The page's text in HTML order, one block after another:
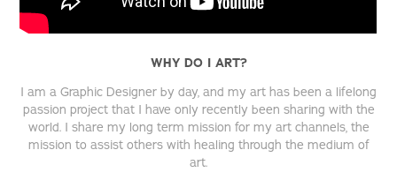
WHY DO I ART?
I am a Graphic Designer by day, and my art has been a lifelong
passion project that I have only recently been sharing with the
world. I share my long term mission for my art channels, the
mission to assist others with healing through the medium of
art.